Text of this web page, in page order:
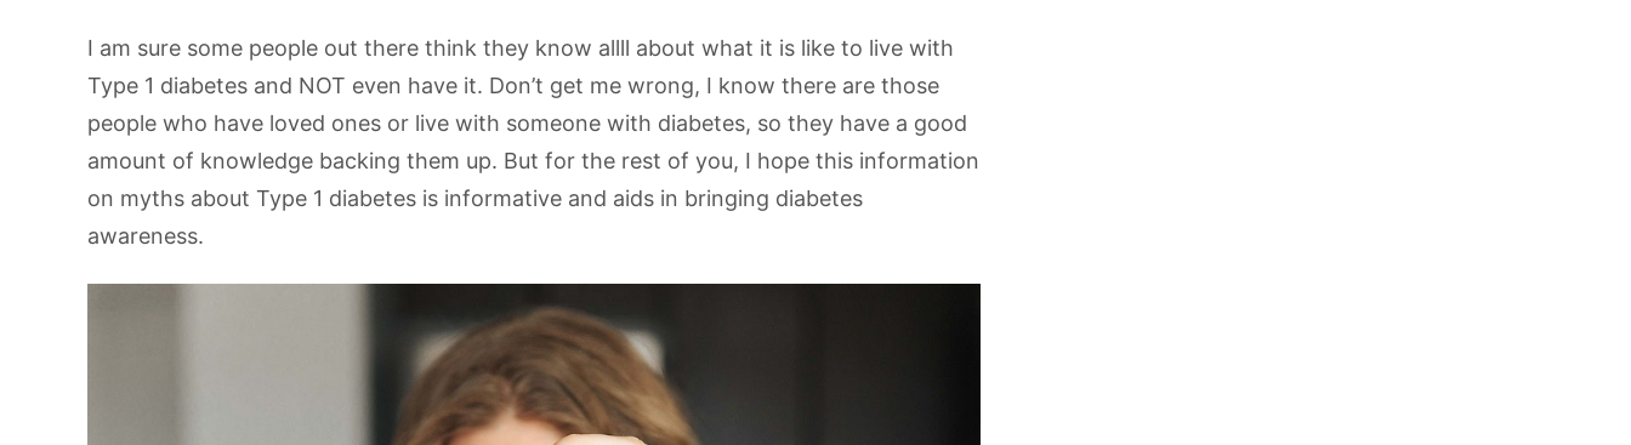
I am sure some people out there think they know allll about what it is like to live with
Type 1 diabetes and NOT even have it. Don’t get me wrong, I know there are those
people who have loved ones or live with someone with diabetes, so they have a good
amount of knowledge backing them up. But for the rest of you, I hope this information
on myths about Type 1 diabetes is informative and aids in bringing diabetes
awareness.